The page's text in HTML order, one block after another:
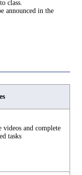
class.
announced in the
videos and complete
tasks